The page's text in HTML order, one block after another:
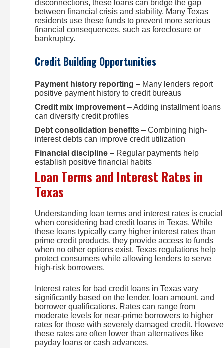
disconnections, these loans can bridge the gap
between financial crisis and stability. Many Texas
residents use these funds to prevent more serious
financial consequences, such as foreclosure or
bankruptcy.
Credit Building Opportunities
Payment history reporting – Many lenders report
positive payment history to credit bureaus
Credit mix improvement – Adding installment loans
can diversify credit profiles
Debt consolidation benefits – Combining high-
interest debts can improve credit utilization
Financial discipline – Regular payments help
establish positive financial habits
Loan Terms and Interest Rates in
Texas
Understanding loan terms and interest rates is crucial
when considering bad credit loans in Texas. While
these loans typically carry higher interest rates than
prime credit products, they provide access to funds
when no other options exist. Texas regulations help
protect consumers while allowing lenders to serve
high-risk borrowers.
Interest rates for bad credit loans in Texas vary
significantly based on the lender, loan amount, and
borrower qualifications. Rates can range from
moderate levels for near-prime borrowers to higher
rates for those with severely damaged credit.
these rates are often lower than alternatives like
payday loans or cash advances.